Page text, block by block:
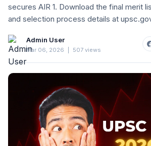
secures AIR 1. Download the final merit
and selection process details at
Admin User
Mar 06, 2026 507 views